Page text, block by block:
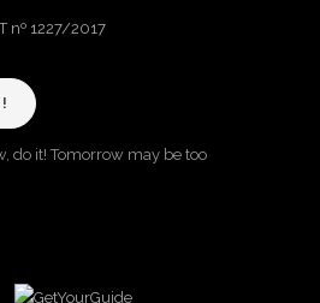
nº 1227/2017
do it! Tomorrow may be too